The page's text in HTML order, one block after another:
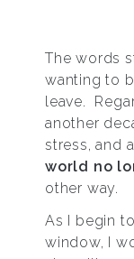
The words
wanting to
leave.
another
stress, and
world no
other way.
As I begin
window, I